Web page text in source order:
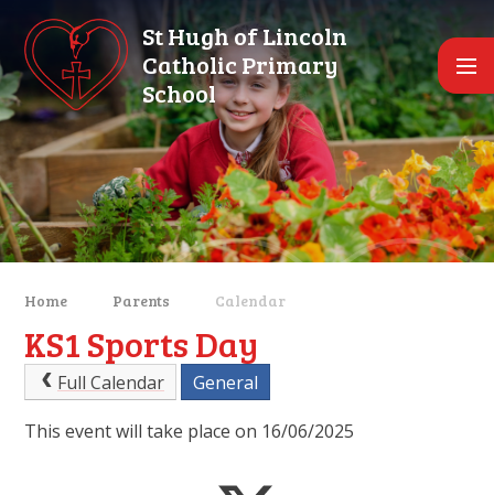
St Hugh of Lincoln
Catholic Primary
School
Home Parents Calendar
KS1 Sports Day
Full Calendar General
This event will take place on 16/06/2025